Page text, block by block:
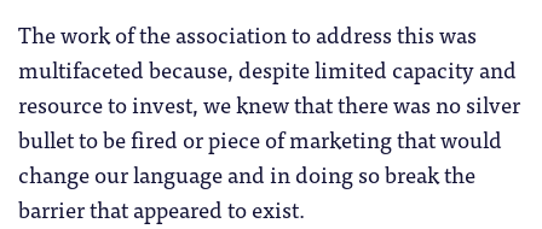
The work of the association to address this was
multifaceted because, despite limited capacity and
resource to invest, we knew that there was no silver
bullet to be fired or piece of marketing that would
change our language and in doing so break the
barrier that appeared to exist.